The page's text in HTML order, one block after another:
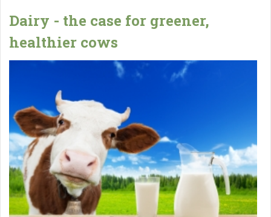
Dairy - the case for greener,
healthier cows